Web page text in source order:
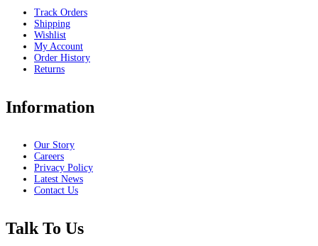
Track Orders
Shipping
Wishlist
My Account
Order History
Returns
Information
Our Story
Careers
Privacy Policy
Latest News
Contact Us
Talk To Us